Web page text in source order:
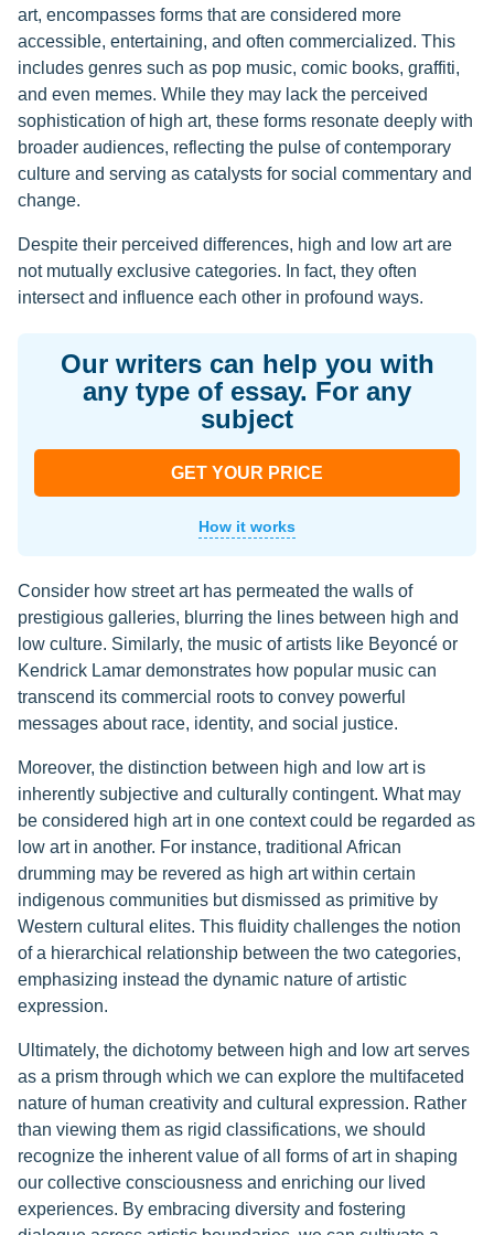
art, encompasses forms that are considered more
accessible, entertaining, and often commercialized. This
includes genres such as pop music, comic books, graffiti,
and even memes. While they may lack the perceived
sophistication of high art, these forms resonate deeply with
broader audiences, reflecting the pulse of contemporary
culture and serving as catalysts for social commentary and
change.
Despite their perceived differences, high and low art are
not mutually exclusive categories. In fact, they often
intersect and influence each other in profound ways.
Our writers can help you with
any type of essay. For any
subject
GET YOUR PRICE
How it works
Consider how street art has permeated the walls of
prestigious galleries, blurring the lines between high and
low culture. Similarly, the music of artists like Beyoncé or
Kendrick Lamar demonstrates how popular music can
transcend its commercial roots to convey powerful
messages about race, identity, and social justice.
Moreover, the distinction between high and low art is
inherently subjective and culturally contingent. What may
be considered high art in one context could be regarded as
low art in another. For instance, traditional African
drumming may be revered as high art within certain
indigenous communities but dismissed as primitive by
Western cultural elites. This fluidity challenges the notion
of a hierarchical relationship between the two categories,
emphasizing instead the dynamic nature of artistic
expression.
Ultimately, the dichotomy between high and low art serves
as a prism through which we can explore the multifaceted
nature of human creativity and cultural expression. Rather
than viewing them as rigid classifications, we should
recognize the inherent value of all forms of art in shaping
our collective consciousness and enriching our lived
experiences. By embracing diversity and fostering